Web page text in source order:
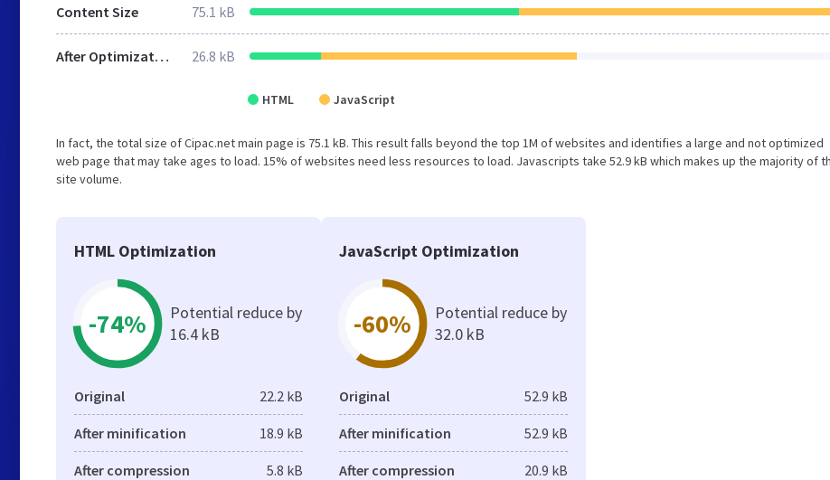
Content Size 75.1 kB
After Optimization 26.8 kB
HTML JavaScript
In fact, the total size of Cipac.net main page is 75.1 kB. This result falls beyond the top 1M of websites and identifies a large and not optimized
web page that may take ages to load. 15% of websites need less resources to load. Javascripts take 52.9 kB which makes up the majority of
site volume.
HTML Optimization
-74%
Potential reduce by
16.4 kB
Original 22.2 kB
After minification 18.9 kB
After compression 5.8 kB
JavaScript Optimization
-60%
Potential reduce by
32.0 kB
Original 52.9 kB
After minification 52.9 kB
After compression 20.9 kB